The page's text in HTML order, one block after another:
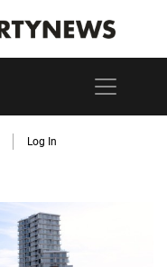
Log In